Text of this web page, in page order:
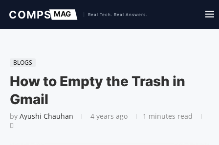
BLOGS
How to Empty the Trash in
Gmail
by Ayushi Chauhan 4 years ago 1 minutes read